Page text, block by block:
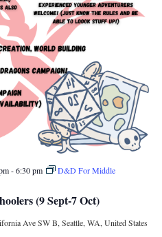
(9 Sept-7 Oct)
-6:30 pm
D&D For Middle
Ave SW B, Seattle, WA, United States